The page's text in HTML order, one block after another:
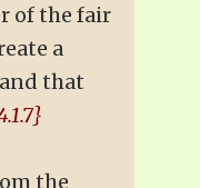
of the fair
a
that
the